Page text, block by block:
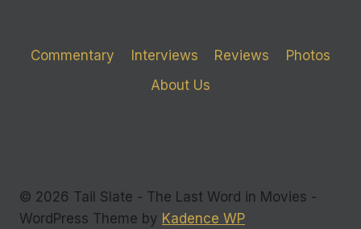
Commentary Interviews Reviews
Photos
About Us
© 2026 Tail Slate - The Last Word in Movies -
WordPress Theme by Kadence WP